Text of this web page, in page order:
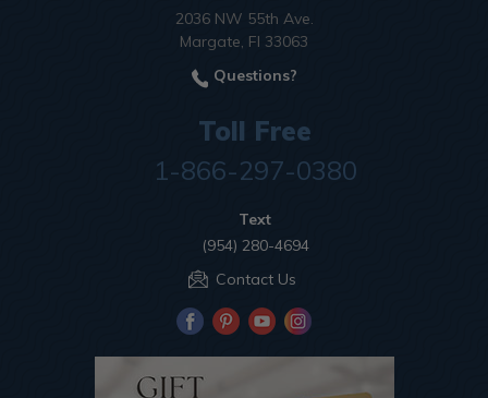
2036 NW 55th Ave.
Margate, Fl 33063
Questions?
Toll Free
1-866-297-0380
Text
(954) 280-4694
Contact Us